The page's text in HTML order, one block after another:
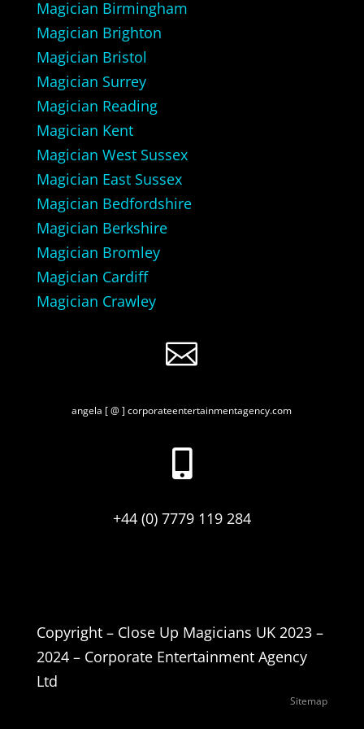
Magician Birmingham
Magician Brighton
Magician Bristol
Magician Surrey
Magician Reading
Magician Kent
Magician West Sussex
Magician East Sussex
Magician Bedfordshire
Magician Berkshire
Magician Bromley
Magician Cardiff
Magician Crawley

angela [ @ ] corporateentertainmentagency.com

+44 (0) 7779 119 284
Copyright – Close Up Magicians UK 2023 –
2024 – Corporate Entertainment Agency
Ltd
Sitemap